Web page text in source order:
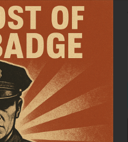
THE COST OF THE BADGE